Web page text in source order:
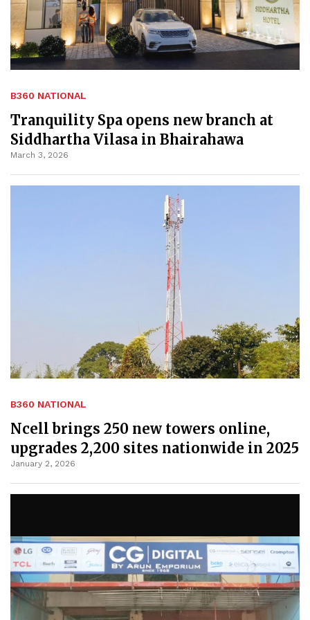
B360 NATIONAL
Tranquility Spa opens new branch at
Siddhartha Vilasa in Bhairahawa
March 3, 2026
B360 NATIONAL
Ncell brings 250 new towers online,
upgrades 2,200 sites nationwide in 2025
January 2, 2026